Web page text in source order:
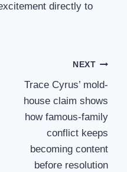
directly to
NEXT
Trace Cyrus’ mold-
house claim shows
how famous-family
conflict keeps
becoming content
before resolution